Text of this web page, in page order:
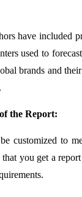
have included
used to
brands and
the Report:
customized to
you get a